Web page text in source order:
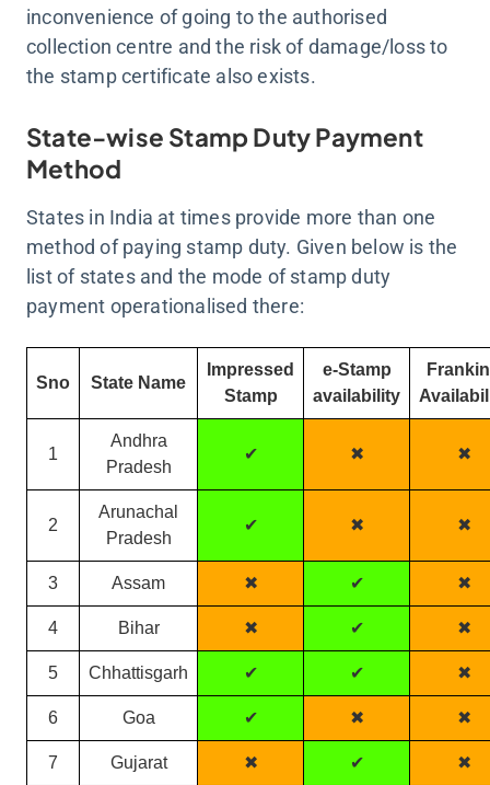
inconvenience of going to the authorised
collection centre and the risk of damage/loss to
the stamp certificate also exists.
State-wise Stamp Duty Payment
Method
States in India at times provide more than one
method of paying stamp duty. Given below is the
list of states and the mode of stamp duty
payment operationalised there:
Sno State Name
Impressed
Stamp
e-Stamp
availability
1
Andhra
Pradesh
✔ ✖ ✖
2
Arunachal
Pradesh
✔ ✖ ✖
3 Assam ✖ ✔ ✖
4 Bihar ✖ ✔ ✖
5 Chhattisgarh ✔ ✔ ✖
6 Goa ✔ ✖ ✖
7 Gujarat ✖ ✔ ✖